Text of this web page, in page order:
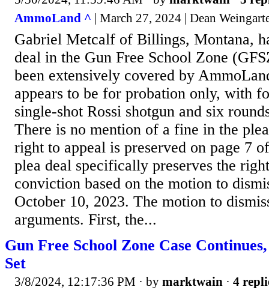
AmmoLand ^ | March 27, 2024 | Dean
Gabriel Metcalf of Billings, Montana,
deal in the Gun Free School Zone
been extensively covered by
appears to be for probation only, with
single-shot Rossi shotgun and six
There is no mention of a fine in the
right to appeal is preserved on page 7
plea deal specifically preserves the
conviction based on the motion to
October 10, 2023. The motion to
arguments. First, the...
Gun Free School Zone Case
Set
3/8/2024, 12:17:36 PM · by marktwain · 4